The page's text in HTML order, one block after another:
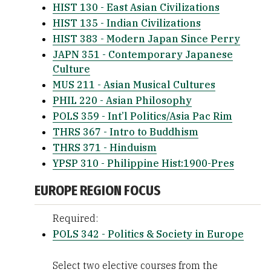
HIST 130 - East Asian Civilizations
HIST 135 - Indian Civilizations
HIST 383 - Modern Japan Since Perry
JAPN 351 - Contemporary Japanese
Culture
MUS 211 - Asian Musical Cultures
PHIL 220 - Asian Philosophy
POLS 359 - Int’l Politics/Asia Pac Rim
THRS 367 - Intro to Buddhism
THRS 371 - Hinduism
YPSP 310 - Philippine Hist:1900-Pres
EUROPE REGION FOCUS
Required:
POLS 342 - Politics & Society in Europe
Select two elective courses from the